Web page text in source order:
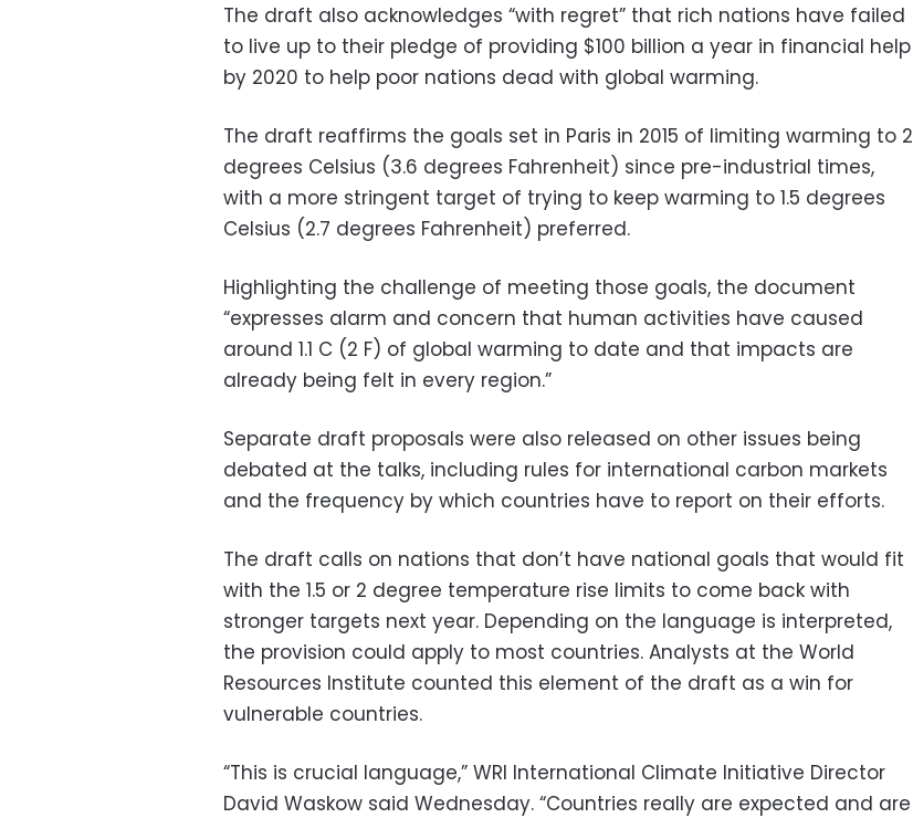
The draft also acknowledges “with regret” that rich nations have failed
to live up to their pledge of providing $100 billion a year in financial help
by 2020 to help poor nations dead with global warming.
The draft reaffirms the goals set in Paris in 2015 of limiting warming to 2
degrees Celsius (3.6 degrees Fahrenheit) since pre-industrial times,
with a more stringent target of trying to keep warming to 1.5 degrees
Celsius (2.7 degrees Fahrenheit) preferred.
Highlighting the challenge of meeting those goals, the document
“expresses alarm and concern that human activities have caused
around 1.1 C (2 F) of global warming to date and that impacts are
already being felt in every region.”
Separate draft proposals were also released on other issues being
debated at the talks, including rules for international carbon markets
and the frequency by which countries have to report on their efforts.
The draft calls on nations that don’t have national goals that would fit
with the 1.5 or 2 degree temperature rise limits to come back with
stronger targets next year. Depending on the language is interpreted,
the provision could apply to most countries. Analysts at the World
Resources Institute counted this element of the draft as a win for
vulnerable countries.
“This is crucial language,” WRI International Climate Initiative Director
David Waskow said Wednesday. “Countries really are expected and are